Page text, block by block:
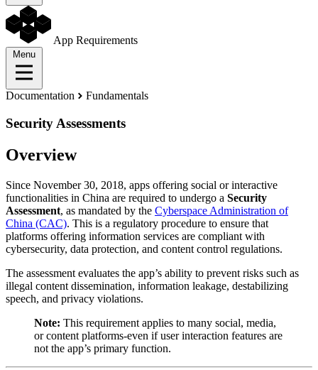
App Requirements
Menu
Documentation Fundamentals
Security Assessments
Overview
Since November 30, 2018, apps offering social or interactive
functionalities in China are required to undergo a Security
Assessment, as mandated by the Cyberspace Administration of
China (CAC). This is a regulatory procedure to ensure that
platforms offering information services are compliant with
cybersecurity, data protection, and content control regulations.
The assessment evaluates the app’s ability to prevent risks such as
illegal content dissemination, information leakage, destabilizing
speech, and privacy violations.
Note: This requirement applies to many social, media,
or content platforms-even if user interaction features are
not the app’s primary function.